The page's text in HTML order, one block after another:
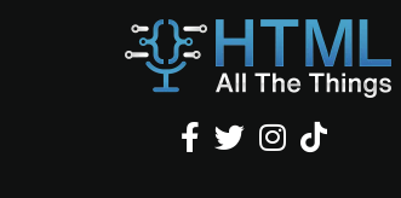
   